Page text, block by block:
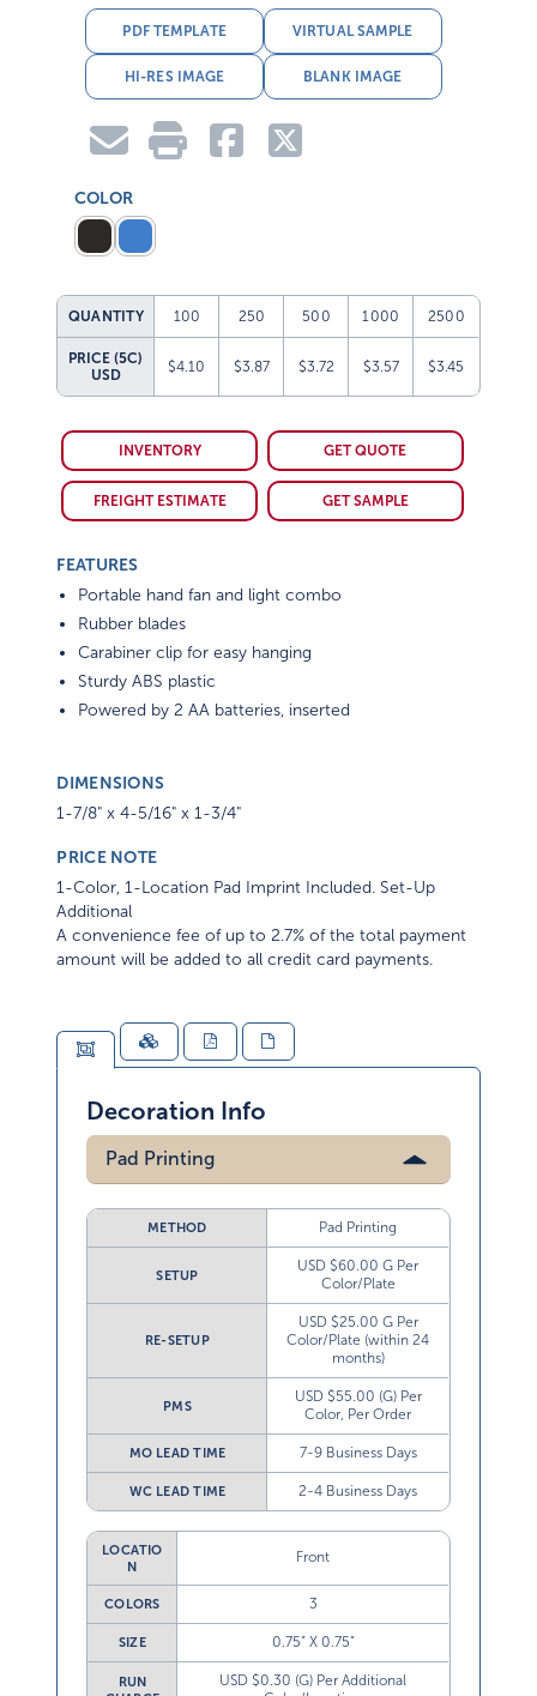
PDF TEMPLATE VIRTUAL SAMPLE
HI-RES IMAGE BLANK IMAGE
COLOR
QUANTITY 100 250 500 1000 2500
PRICE (5C)
USD
$4.10 $3.87 $3.72 $3.57 $3.45
INVENTORY GET QUOTE
FREIGHT ESTIMATE GET SAMPLE
FEATURES
Portable hand fan and light combo
Rubber blades
Carabiner clip for easy hanging
Sturdy ABS plastic
Powered by 2 AA batteries, inserted
DIMENSIONS
1-7/8" x 4-5/16" x 1-3/4"
PRICE NOTE
1-Color, 1-Location Pad Imprint Included. Set-Up
Additional
A convenience fee of up to 2.7% of the total payment
amount will be added to all credit card payments.
Decoration Info
Pad Printing
METHOD Pad Printing
SETUP
USD $60.00 G Per
Color/Plate
RE-SETUP
USD $25.00 G Per
Color/Plate (within 24
months)
PMS
USD $55.00 (G) Per
Color, Per Order
MO LEAD TIME 7-9 Business Days
WC LEAD TIME 2-4 Business Days
LOCATIO
N
Front
COLORS 3
SIZE 0.75” X 0.75”
RUN
USD $0.30 (G) Per Additional